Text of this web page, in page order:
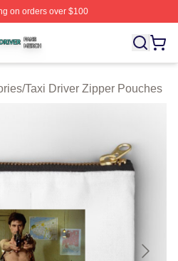
on orders over $100
Licensed Taxi Driver
/Taxi Driver Zipper Pouches